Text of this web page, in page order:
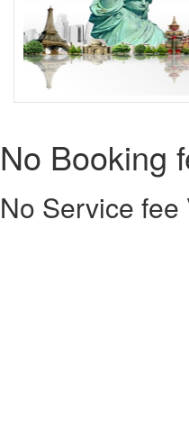
No Booking
No Service